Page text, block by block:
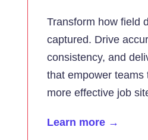
Transform how field
captured. Drive
consistency, and
that empower teams
more effective job
Learn more →